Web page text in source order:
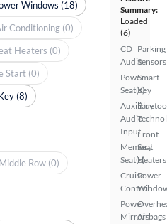
Summary:
Loaded
(6)
CD
Audio
Power
Seat(s)
Auxiliary
Audio
Input
Memory
Seat(s)
Cruise
Control
Power
Mirrors
Parking
Sensors
Smart
Key
Front
Seat
Heaters
Power
Airbags
Windows (18)
Conditioning (0)
Heaters (0)
Start (0)
(8)
Row (0)